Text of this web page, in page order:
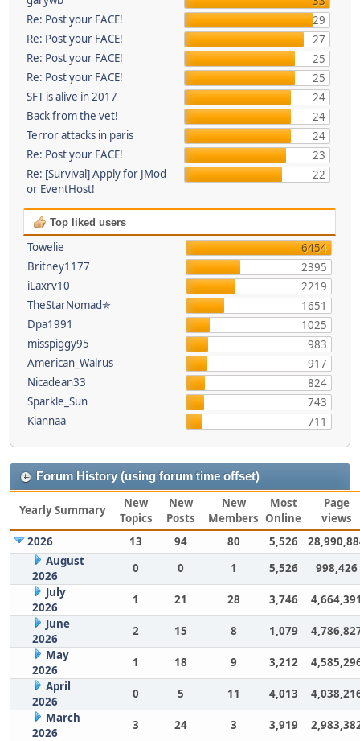
Re: Post your FACE!
29
Re: Post your FACE!
27
Re: Post your FACE!
25
Re: Post your FACE!
25
SFT is alive in 2017
24
Back from the vet!
24
Terror attacks in paris
24
Re: Post your FACE!
23
Re: [Survival] Apply for JMod
or EventHost!
22
Top liked users
Towelie
6454
Britney1177
2395
iLaxrv10
2219
TheStarNomad✯
1651
Dpa1991
1025
misspiggy95
983
American_Walrus
917
Nicadean33
824
Sparkle_Sun
743
Kiannaa
711
Forum History (using forum time offset)
Yearly Summary
New
Topics
New
Posts
New
Members
Most
Online
Page
views
2026
13 94 80 5,526
August
2026
0 0 1 5,526
998,426
July
2026
1 21 28 3,746
June
2026
2 15 8 1,079
May
2026
1 18 9 3,212
April
2026
0 5 11 4,013
March
2026
3 24 3 3,919